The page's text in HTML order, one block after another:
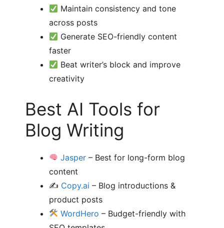
Maintain consistency and tone
across posts
Generate SEO-friendly content
faster
Beat writer’s block and improve
creativity
Best AI Tools for
Blog Writing
Jasper – Best for long-form blog
content
✍️ Copy.ai – Blog introductions &
product posts
WordHero – Budget-friendly with